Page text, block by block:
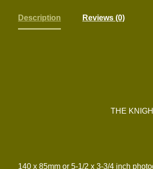
Description Reviews (0)
THE
140 x 85mm or 5-1/2 x 3-3/4 inch